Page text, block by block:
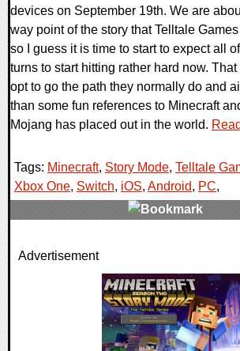
devices on September 19th. We are
way point of the story that Telltale
so I guess it is time to start to expect all
turns to start hitting rather hard now.
opt to go the path they normally do and
than some fun references to Minecraft
Mojang has placed out in the world.
Tags: Minecraft, Story Mode, Telltale
Xbox One, Switch, iOS, Android, PC,
0 Comments
Advertisement